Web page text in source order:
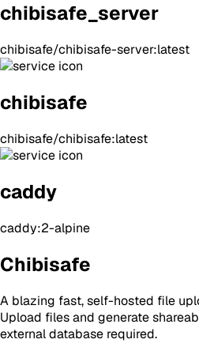
chibisafe_server
chibisafe/chibisafe-server:latest
chibisafe
chibisafe/chibisafe:latest
caddy
caddy:2-alpine
Chibisafe
A blazing fast, self-hosted file
Upload files and generate
external database required.